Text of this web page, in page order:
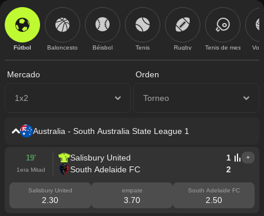
Fútbol Baloncesto Béisbol Tenis Rugby Tenis de mesa
Mercado
1x2
Orden
Torneo
Australia - South Australia State League 1
19'
1era Mitad
Salisbury United
1
South Adelaide FC
2
+
Salisbury United
2.30
empate
3.70
South Adelaide FC
2.50